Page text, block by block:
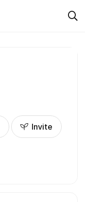
Invite